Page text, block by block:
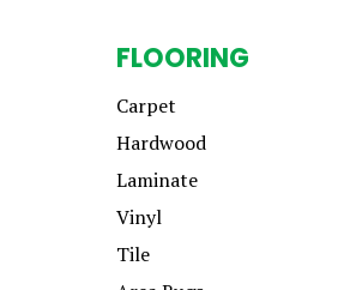
FLOORING
Carpet
Hardwood
Laminate
Vinyl
Tile